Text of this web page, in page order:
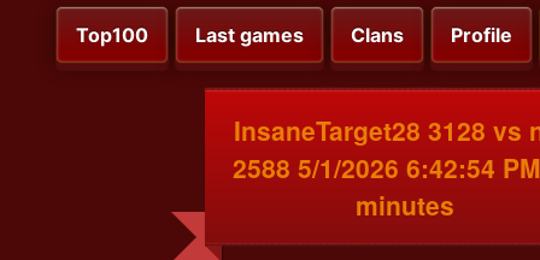
Top100 Last games Clans Profile
InsaneTarget28 3128 vs
2588 5/1/2026 6:42:54
minutes